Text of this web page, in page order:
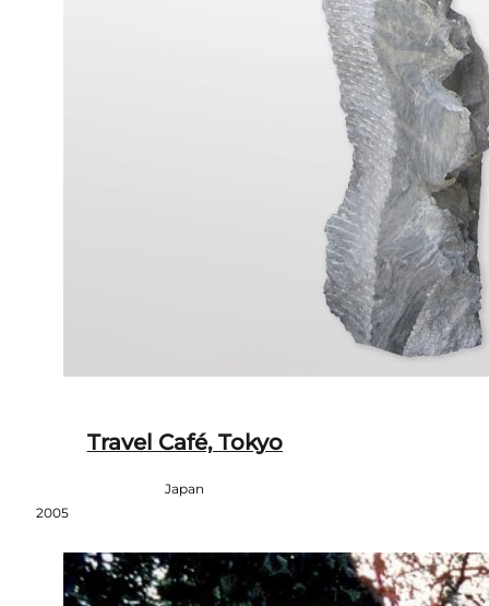
Travel Café, Tokyo
Japan
2005